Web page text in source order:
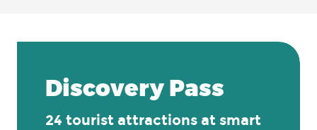
Discovery Pass
24 tourist attractions at smart